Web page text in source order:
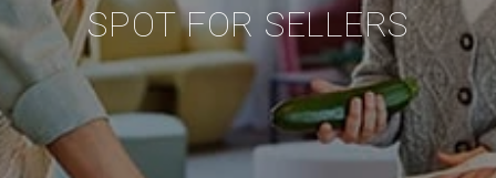
SPOT FOR SELLERS